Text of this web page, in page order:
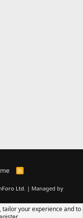
R
S
Ltd. | Managed by
tailor your experience and to